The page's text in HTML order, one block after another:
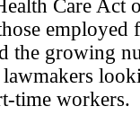
Care Act
employed
the growing
time workers.